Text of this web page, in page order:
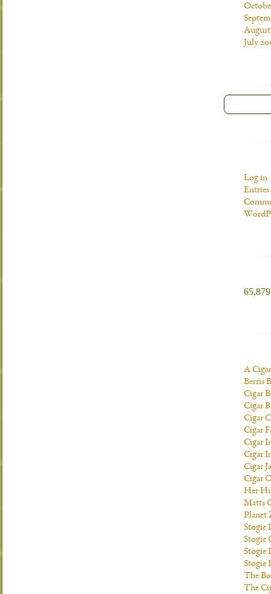
July
Log in
Entries
A
Berris
Cigar
Cigar
Cigar
Cigar
Cigar
Cigar
Cigar
Cigar
Her
Matts
Planet
Stogie
Stogie
Stogie
Stogie
The
The